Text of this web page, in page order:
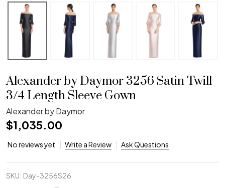
Alexander by Daymor 3256 Satin Twill
3/4 Length Sleeve Gown
Alexander by Daymor
$1,035.00
No reviews yet Write a Review Ask Questions
SKU: Day-3256S26